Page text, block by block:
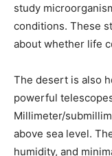
study
conditions. These
about whether life
The desert is also
powerful
Millimeter/
above sea level.
humidity, and